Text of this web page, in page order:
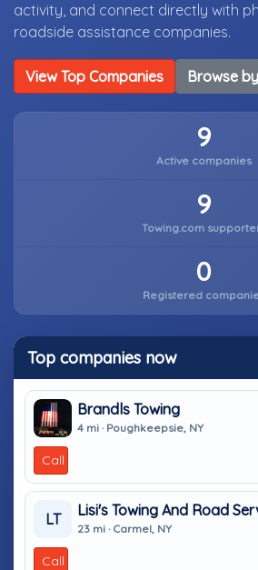
activity, and connect directly with
roadside assistance companies.
View Top Companies Browse
9
Active companies
9
Towing.com
0
Registered
Top companies now
Brandls Towing
4 mi · Poughkeepsie, NY
Call
LT
Lisi's Towing And Road
23 mi · Carmel, NY
Call